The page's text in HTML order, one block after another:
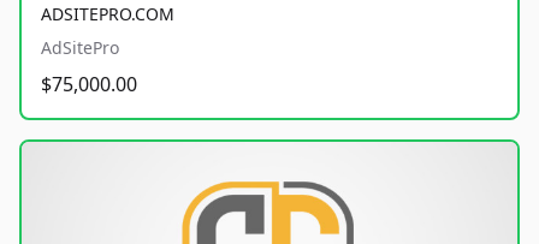
ADSITEPRO.COM
AdSitePro
$75,000.00